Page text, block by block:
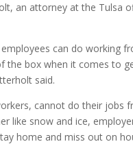
an attorney at the Tulsa
can do working
the box when it comes to
said.
cannot do their jobs
like snow and ice,
home and miss out on